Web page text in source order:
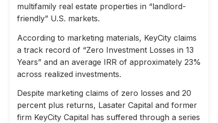
multifamily real estate properties in “landlord-
friendly” U.S. markets.
According to marketing materials, KeyCity claims
a track record of “Zero Investment Losses in 13
Years” and an average IRR of approximately 23%
across realized investments.
Despite marketing claims of zero losses and 20
percent plus returns, Lasater Capital and former
firm KeyCity Capital has suffered through a series